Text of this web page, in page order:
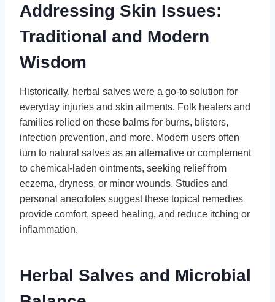
Addressing Skin Issues:
Traditional and Modern
Wisdom
Historically, herbal salves were a go-to solution for
everyday injuries and skin ailments. Folk healers and
families relied on these balms for burns, blisters,
infection prevention, and more. Modern users often
turn to natural salves as an alternative or complement
to chemical-laden ointments, seeking relief from
eczema, dryness, or minor wounds. Studies and
personal anecdotes suggest these topical remedies
provide comfort, speed healing, and reduce itching or
inflammation.
Herbal Salves and Microbial